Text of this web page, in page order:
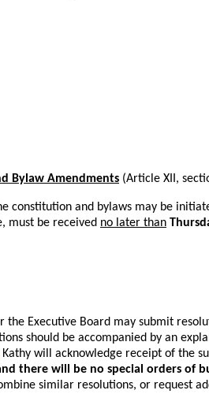
Bylaw Amendments (Article XII,
constitution and bylaws may be
must be received no later than
the Executive Board may submit
should be accompanied by an
Kathy will acknowledge receipt of the
there will be no special orders of
similar resolutions, or request